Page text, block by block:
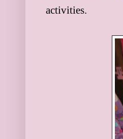
activities.